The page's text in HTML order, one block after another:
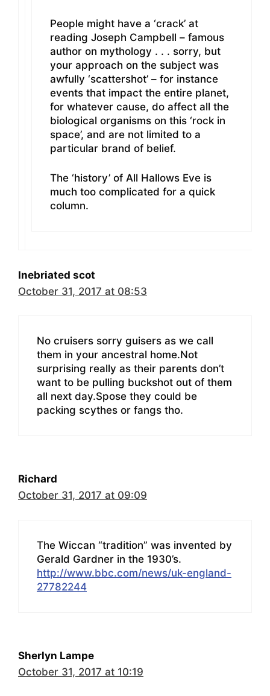
People might have a ‘crack’ at
reading Joseph Campbell – famous
author on mythology . . . sorry, but
your approach on the subject was
awfully ‘scattershot’ – for instance
events that impact the entire planet,
for whatever cause, do affect all the
biological organisms on this ‘rock in
space’, and are not limited to a
particular brand of belief.
The ‘history’ of All Hallows Eve is
much too complicated for a quick
column.
Inebriated scot
October 31, 2017 at 08:53
No cruisers sorry guisers as we call
them in your ancestral home.Not
surprising really as their parents don’t
want to be pulling buckshot out of them
all next day.Spose they could be
packing scythes or fangs tho.
Richard
October 31, 2017 at 09:09
The Wiccan “tradition” was invented by
Gerald Gardner in the 1930’s.
http://www.bbc.com/news/uk-england-
27782244
Sherlyn Lampe
October 31, 2017 at 10:19